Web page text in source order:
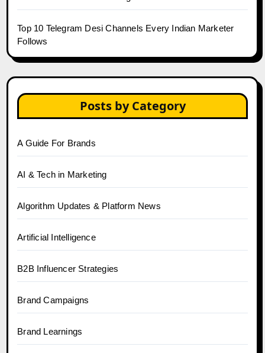
Top 10 Telegram Desi Channels Every Indian Marketer
Follows
Posts by Category
A Guide For Brands
AI & Tech in Marketing
Algorithm Updates & Platform News
Artificial Intelligence
B2B Influencer Strategies
Brand Campaigns
Brand Learnings